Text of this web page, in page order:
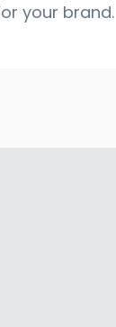
your brand.